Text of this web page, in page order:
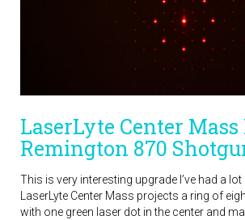
LaserLyte Center Mass
Remington 870
This is very interesting upgrade I’ve had a lot
LaserLyte Center Mass projects a ring of
with one green laser dot in the center and